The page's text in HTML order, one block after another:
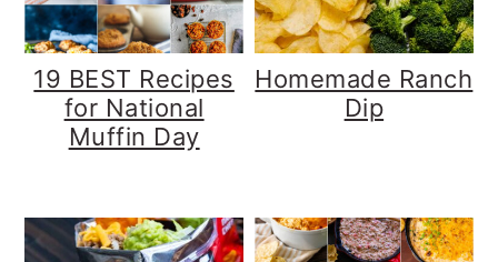
19 BEST Recipes
for National
Muffin Day
Homemade Ranch
Dip